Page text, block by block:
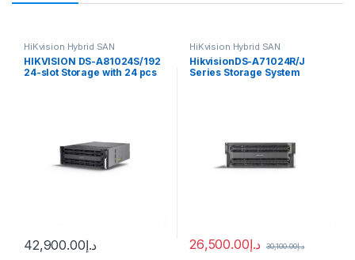
HiKvision Hybrid SAN
HIKVISION DS-A81024S/192
24-slot Storage with 24 pcs
د.إ42,900.00
HiKvision Hybrid SAN
HikvisionDS-A71024R/J
Series Storage System
د.إ26,500.00 د.إ30,100.00